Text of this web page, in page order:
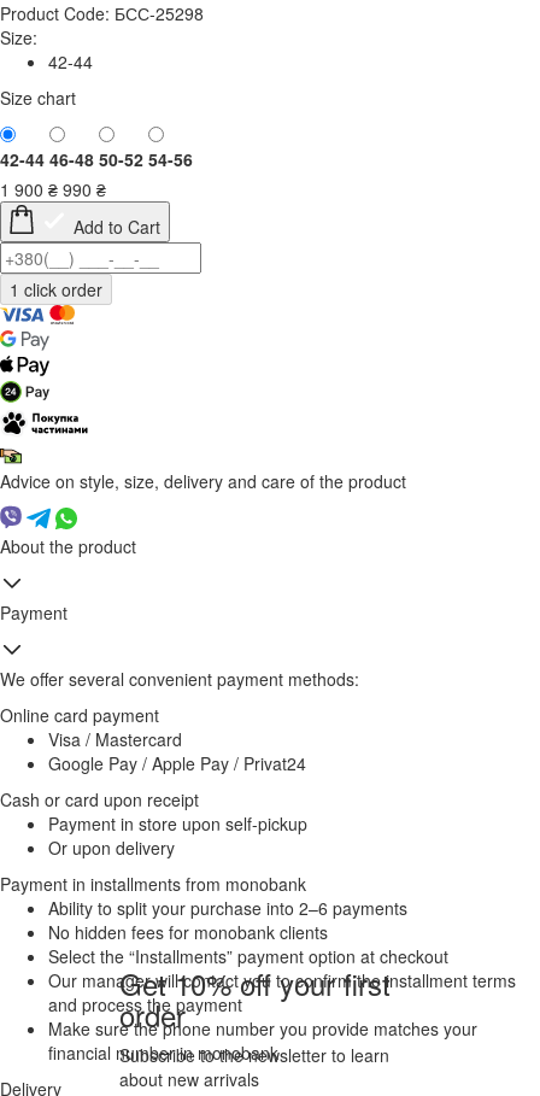
Product Code: БСС-25298
Size:
42-44
Size chart
42-44 46-48 50-52 54-56
1 900 ₴ 990 ₴
Add to Cart
Advice on style, size, delivery and care of the product
About the product
Payment
We offer several convenient payment methods:
Online card payment
Visa / Mastercard
Google Pay / Apple Pay / Privat24
Cash or card upon receipt
Payment in store upon self-pickup
Or upon delivery
Payment in installments from monobank
Ability to split your purchase into 2–6 payments
No hidden fees for monobank clients
Select the “Installments” payment option at checkout
Our manager will contact you to confirm the installment terms
and process the payment
Make sure the phone number you provide matches your
financial number in monobank
Delivery
Get 10% off your first
order
Subscribe to the newsletter to learn
about new arrivals